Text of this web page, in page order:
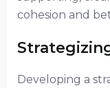
cohesion and
Developing a